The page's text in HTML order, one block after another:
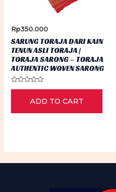
Rp350.000
SARUNG TORAJA DARI KAIN
TENUN ASLI TORAJA |
TORAJA SARONG – TORAJA
AUTHENTIC WOVEN SARONG
Rated
5
ADD TO CART